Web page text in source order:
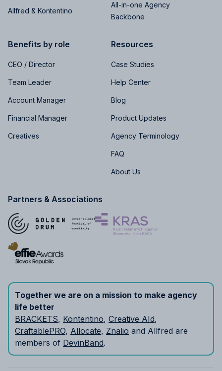
Allfred & Kontentino
All-in-one Agency
Backbone
Benefits by role
CEO / Director
Team Leader
Account Manager
Financial Manager
Creatives
Resources
Case Studies
Help Center
Blog
Product Updates
Agency Terminology
FAQ
About Us
Partners & Associations
Together we are on a mission to make agency
life better
BRACKETS, Kontentino, Creative AId,
CraftablePRO, Allocate, Znalio and Allfred are
members of DevinBand.